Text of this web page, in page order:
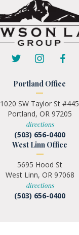
Portland Office
1020 SW Taylor St #445
Portland, OR 97205
directions
(503) 656-0400
West Linn Office
5695 Hood St
West Linn, OR 97068
directions
(503) 656-0400